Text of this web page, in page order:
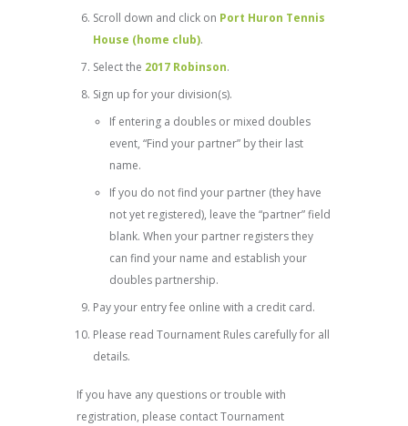
Scroll down and click on Port Huron Tennis
House (home club).
Select the 2017 Robinson.
Sign up for your division(s).
If entering a doubles or mixed doubles
event, “Find your partner” by their last
name.
If you do not find your partner (they have
not yet registered), leave the “partner” field
blank. When your partner registers they
can find your name and establish your
doubles partnership.
Pay your entry fee online with a credit card.
Please read Tournament Rules carefully for all
details.
If you have any questions or trouble with
registration, please contact Tournament